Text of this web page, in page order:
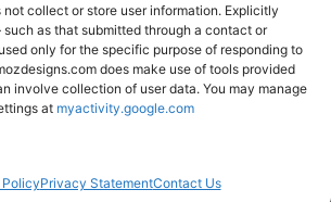
not collect or store user information. Explicitly
such as that submitted through a contact or
only for the specific purpose of responding to
does make use of tools provided
involve collection of user data. You may manage
at myactivity.google.com
Privacy StatementContact Us
the Armstrong World Industries